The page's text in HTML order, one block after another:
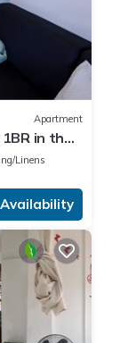
Apartment
in the
Linens